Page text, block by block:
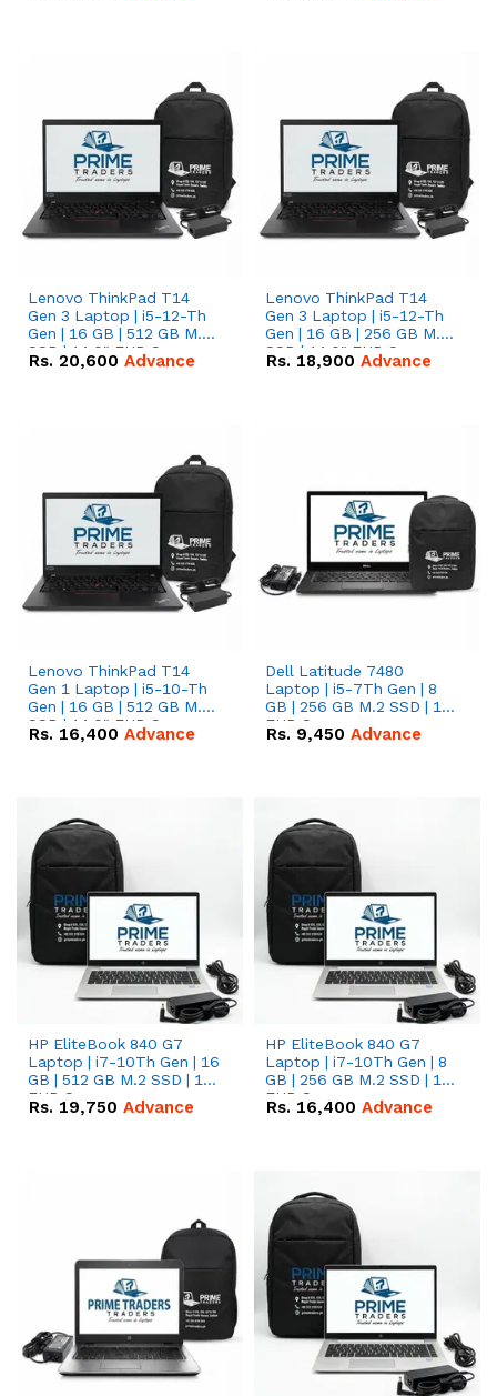
Lenovo ThinkPad T14
Gen 3 Laptop | i5-12-Th
Gen | 16 GB | 512 GB M.2
SSD | 14.0" FHD Screen
Rs. 20,600 Advance
Lenovo ThinkPad T14
Gen 3 Laptop | i5-12-Th
Gen | 16 GB | 256 GB M.2
SSD | 14.0" FHD Screen
Rs. 18,900 Advance
Lenovo ThinkPad T14
Gen 1 Laptop | i5-10-Th
Gen | 16 GB | 512 GB M.2
SSD | 14.0" FHD Screen
Rs. 16,400 Advance
Dell Latitude 7480
Laptop | i5-7Th Gen | 8
GB | 256 GB M.2 SSD | 14
FHD Screen
Rs. 9,450 Advance
HP EliteBook 840 G7
Laptop | i7-10Th Gen | 16
GB | 512 GB M.2 SSD | 14"
FHD Screen
Rs. 19,750 Advance
HP EliteBook 840 G7
Laptop | i7-10Th Gen | 8
GB | 256 GB M.2 SSD | 14"
FHD Screen
Rs. 16,400 Advance